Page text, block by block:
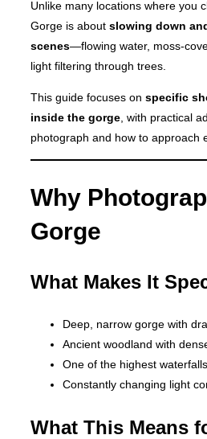
Unlike many locations where you
Gorge is about slowing down
scenes—flowing water, moss-
light filtering through trees.
This guide focuses on specific
inside the gorge , with practical
photograph and how to approach
Why
Gorge
What Makes It
Deep, narrow gorge with
Ancient woodland with
One of the highest
Constantly changing light
What This Means